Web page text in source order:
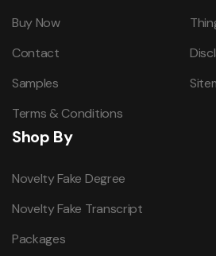
Buy Now
Contact
Samples
Terms & Conditions
Shop By
Novelty Fake Degree
Novelty Fake Transcript
Packages